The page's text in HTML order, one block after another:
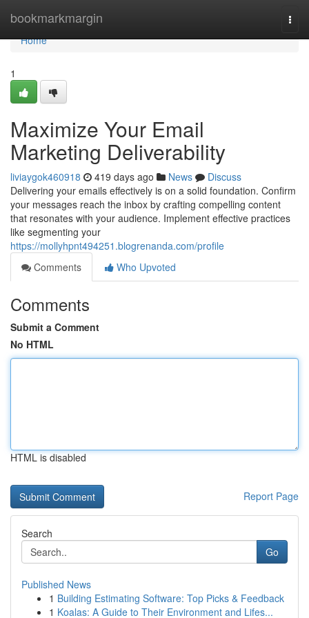
bookmarkmargin
Home
Home
1
Maximize Your Email
Marketing Deliverability
liviaygok460918 419 days ago News
Discuss
Delivering your emails effectively is on a solid foundation. Confirm
your messages reach the inbox by crafting compelling content
that resonates with your audience. Implement effective practices
like segmenting your
https://mollyhpnt494251.blogrenanda.com/profile
Comments
Who Upvoted
Comments
Submit a Comment
No HTML
HTML is disabled
Report Page
Search
Go
Published News
1 Building Estimating Software: Top Picks & Feedback
1 Koalas: A Guide to Their Environment and Lifes...